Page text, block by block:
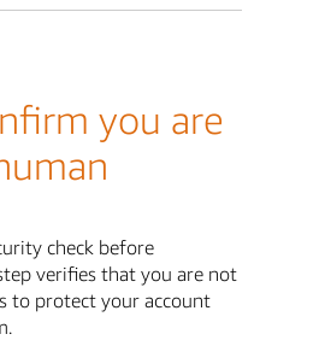
you are
check before
verifies that you are not
to protect your account